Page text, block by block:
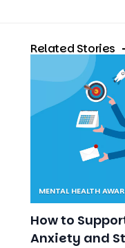
Related Stories
MENTAL HEALTH
How to
Anxiety and